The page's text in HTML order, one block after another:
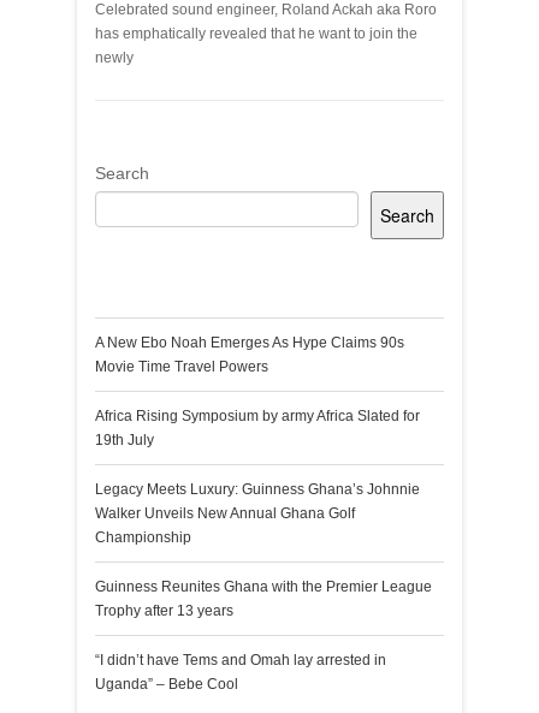
Celebrated sound engineer, Roland Ackah aka Roro
has emphatically revealed that he want to join the
newly
Search
Search
A New Ebo Noah Emerges As Hype Claims 90s
Movie Time Travel Powers
Africa Rising Symposium by army Africa Slated for
19th July
Legacy Meets Luxury: Guinness Ghana’s Johnnie
Walker Unveils New Annual Ghana Golf
Championship
Guinness Reunites Ghana with the Premier League
Trophy after 13 years
“I didn’t have Tems and Omah lay arrested in
Uganda” – Bebe Cool